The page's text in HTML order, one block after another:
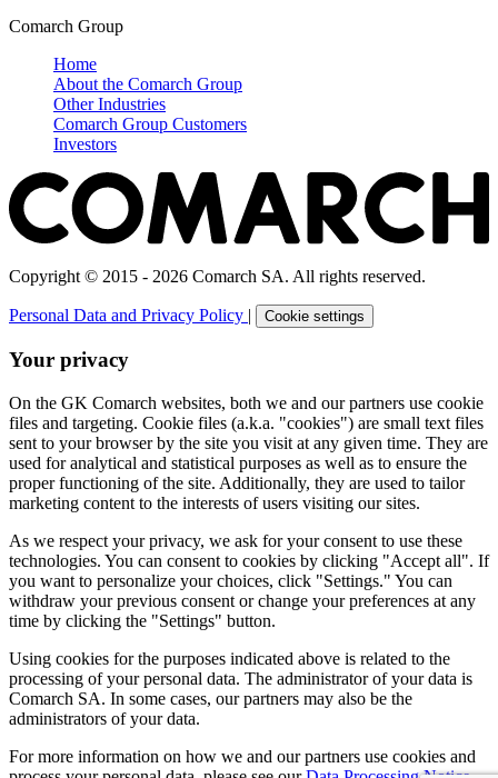
Comarch Group
Home
About the Comarch Group
Other Industries
Comarch Group Customers
Investors
Copyright © 2015 - 2026 Comarch SA. All rights reserved.
Personal Data and Privacy Policy | Cookie settings
Your privacy
On the GK Comarch websites, both we and our partners use cookie
files and targeting. Cookie files (a.k.a. "cookies") are small text files
sent to your browser by the site you visit at any given time. They are
used for analytical and statistical purposes as well as to ensure the
proper functioning of the site. Additionally, they are used to tailor
marketing content to the interests of users visiting our sites.
As we respect your privacy, we ask for your consent to use these
technologies. You can consent to cookies by clicking "Accept all". If
you want to personalize your choices, click "Settings." You can
withdraw your previous consent or change your preferences at any
time by clicking the "Settings" button.
Using cookies for the purposes indicated above is related to the
processing of your personal data. The administrator of your data is
Comarch SA. In some cases, our partners may also be the
administrators of your data.
For more information on how we and our partners use cookies and